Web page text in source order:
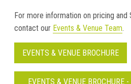
For more information on pricing and
contact our Events & Venue Team.
EVENTS & VENUE BROCHURE
EVENTS & VENUE BROCHURE